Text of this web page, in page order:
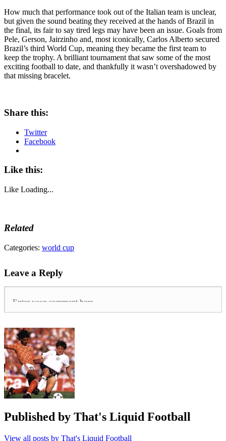
How much that performance took out of the Italian team is unclear,
but given the sound beating they received at the hands of Brazil in
the final, its fair to say tired legs may have been an issue. Goals from
Pele, Gerson, Jairzinho and, most iconically, Carlos Alberto secured
Brazil’s third World Cup, meaning they became the first team to
keep the trophy. A brilliant tournament that saw some of the most
exciting football to date, and thankfully it wasn’t overshadowed by
that missing bracelet.
Share this:
Twitter
Facebook
Like this:
Like Loading...
Related
Tags:
Bobby
england,
Mexico
whufc,
world
cup,
World
Cup
1970,
World
Cup
Categories: world cup
Leave a Reply
Published by That's Liquid Football
View all posts by That's Liquid Football